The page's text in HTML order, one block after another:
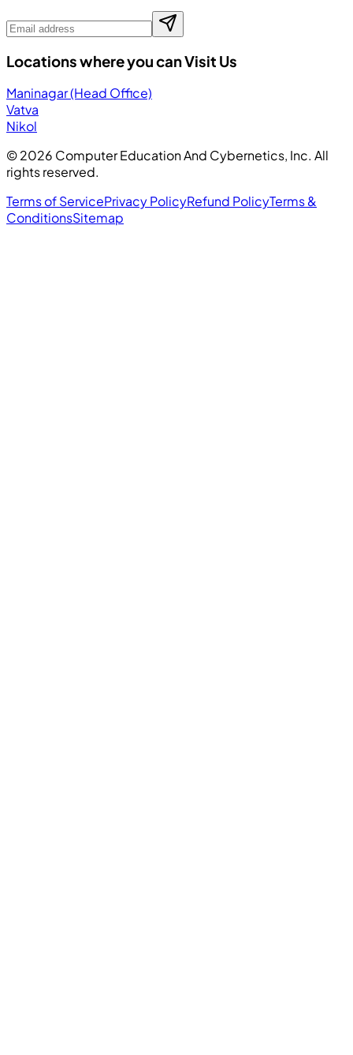
Locations where you can Visit Us
Maninagar (Head Office)
Vatva
Nikol
©2026 Computer Education And Cybernetics, Inc. All
rights reserved.
Terms of ServicePrivacy PolicyRefund PolicyTerms &
ConditionsSitemap